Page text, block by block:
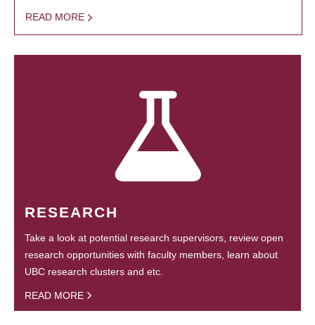
READ MORE
RESEARCH
Take a look at potential research supervisors, review open
research opportunities with faculty members, learn about
UBC research clusters and etc.
READ MORE